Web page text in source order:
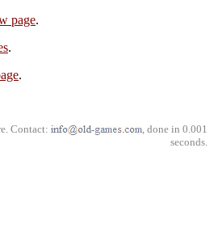
page.
.
.
Contact:
, done in 0.001
seconds.